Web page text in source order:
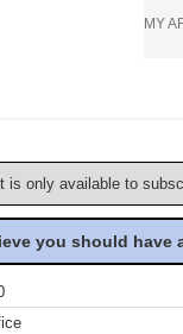
MY
is only available to
you should